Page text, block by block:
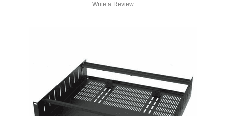
Write a Review